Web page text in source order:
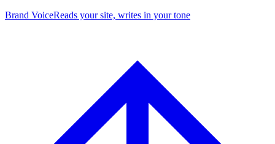
Brand VoiceReads your site, writes in your tone